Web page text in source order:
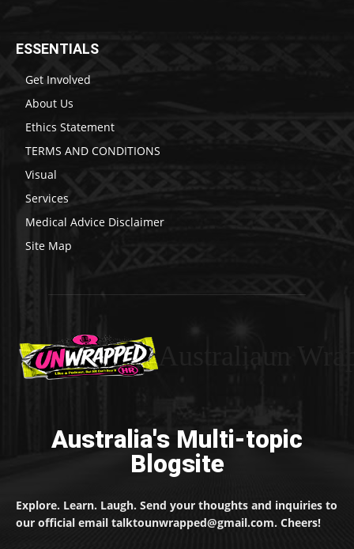
ESSENTIALS
Get Involved
About Us
Ethics Statement
TERMS AND CONDITIONS
Visual
Services
Medical Advice Disclaimer
Site Map
Australia's Multi-topic
Blogsite
Explore. Learn. Laugh. Send your thoughts and inquiries to
our official email talktounwrapped@gmail.com. Cheers!